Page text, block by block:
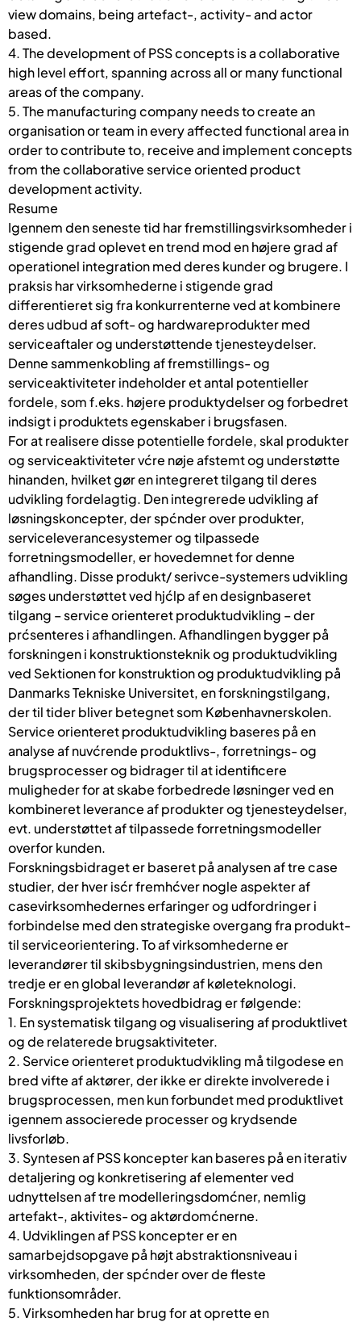
view domains, being artefact-, activity- and actor
based.
4. The development of PSS concepts is a collaborative
high level effort, spanning across all or many functional
areas of the company.
5. The manufacturing company needs to create an
organisation or team in every affected functional area in
order to contribute to, receive and implement concepts
from the collaborative service oriented product
development activity.
Resume
Igennem den seneste tid har fremstillingsvirksomheder i
stigende grad oplevet en trend mod en højere grad af
operationel integration med deres kunder og brugere. I
praksis har virksomhederne i stigende grad
differentieret sig fra konkurrenterne ved at kombinere
deres udbud af soft- og hardwareprodukter med
serviceaftaler og understøttende tjenesteydelser.
Denne sammenkobling af fremstillings- og
serviceaktiviteter indeholder et antal potentieller
fordele, som f.eks. højere produktydelser og forbedret
indsigt i produktets egenskaber i brugsfasen.
For at realisere disse potentielle fordele, skal produkter
og serviceaktiviteter vćre nøje afstemt og understøtte
hinanden, hvilket gør en integreret tilgang til deres
udvikling fordelagtig. Den integrerede udvikling af
løsningskoncepter, der spćnder over produkter,
serviceleverancesystemer og tilpassede
forretningsmodeller, er hovedemnet for denne
afhandling. Disse produkt/ serivce-systemers udvikling
søges understøttet ved hjćlp af en designbaseret
tilgang – service orienteret produktudvikling – der
prćsenteres i afhandlingen. Afhandlingen bygger på
forskningen i konstruktionsteknik og produktudvikling
ved Sektionen for konstruktion og produktudvikling på
Danmarks Tekniske Universitet, en forskningstilgang,
der til tider bliver betegnet som Københavnerskolen.
Service orienteret produktudvikling baseres på en
analyse af nuvćrende produktlivs-, forretnings- og
brugsprocesser og bidrager til at identificere
muligheder for at skabe forbedrede løsninger ved en
kombineret leverance af produkter og tjenesteydelser,
evt. understøttet af tilpassede forretningsmodeller
overfor kunden.
Forskningsbidraget er baseret på analysen af tre case
studier, der hver isćr fremhćver nogle aspekter af
casevirksomhedernes erfaringer og udfordringer i
forbindelse med den strategiske overgang fra produkt-
til serviceorientering. To af virksomhederne er
leverandører til skibsbygningsindustrien, mens den
tredje er en global leverandør af køleteknologi.
Forskningsprojektets hovedbidrag er følgende:
1. En systematisk tilgang og visualisering af produktlivet
og de relaterede brugsaktiviteter.
2. Service orienteret produktudvikling må tilgodese en
bred vifte af aktører, der ikke er direkte involverede i
brugsprocessen, men kun forbundet med produktlivet
igennem associerede processer og krydsende
livsforløb.
3. Syntesen af PSS koncepter kan baseres på en iterativ
detaljering og konkretisering af elementer ved
udnyttelsen af tre modelleringsdomćner, nemlig
artefakt-, aktivites- og aktørdomćnerne.
4. Udviklingen af PSS koncepter er en
samarbejdsopgave på højt abstraktionsniveau i
virksomheden, der spćnder over de fleste
funktionsområder.
5. Virksomheden har brug for at oprette en